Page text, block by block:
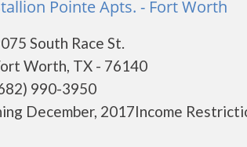
Pointe Apts. - Fort Worth
South Race St.
Worth, TX - 76140
990-3950
December, 2017Income